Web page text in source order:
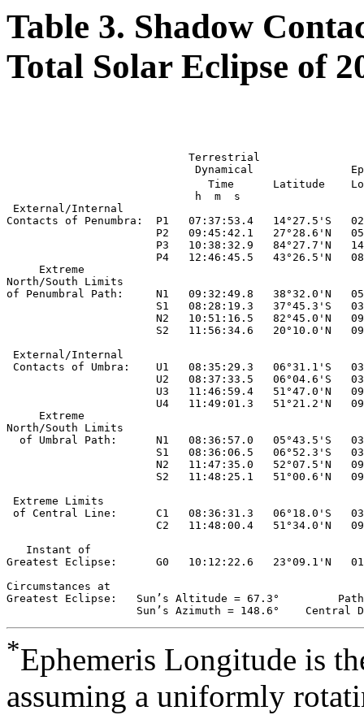
Table 3. Shadow
Total Solar Eclipse of
                            Terrestrial
Dynamical
Time      Latitude
                             h  m  s
External/Internal
Contacts of Penumbra:  P1   07:37:53.4   14°27.5'S
P2   09:45:42.1   27°28.6'N
P3   10:38:32.9   84°27.7'N
P4   12:46:45.5   43°26.5'N
     Extreme
North/South Limits
of Penumbral Path:     N1   09:32:49.8   38°32.0'N
S1   08:28:19.3   37°45.3'S
N2   10:51:16.5   82°45.0'N
S2   11:56:34.6   20°10.0'N
External/Internal
Contacts of Umbra:    U1   08:35:29.3   06°31.1'S
U2   08:37:33.5   06°04.6'S
U3   11:46:59.4   51°47.0'N
U4   11:49:01.3   51°21.2'N
     Extreme
North/South Limits
of Umbral Path:      N1   08:36:57.0   05°43.5'S
S1   08:36:06.5   06°52.3'S
N2   11:47:35.0   52°07.5'N
S2   11:48:25.1   51°00.6'N
Extreme Limits
of Central Line:      C1   08:36:31.3   06°18.0'S
C2   11:48:00.4   51°34.0'N
   Instant of
Greatest Eclipse:      G0   10:12:22.6   23°09.1'N
Circumstances at
Greatest Eclipse:   Sun’s Altitude = 67.3°         Path
*Ephemeris Longitude is
assuming a uniformly